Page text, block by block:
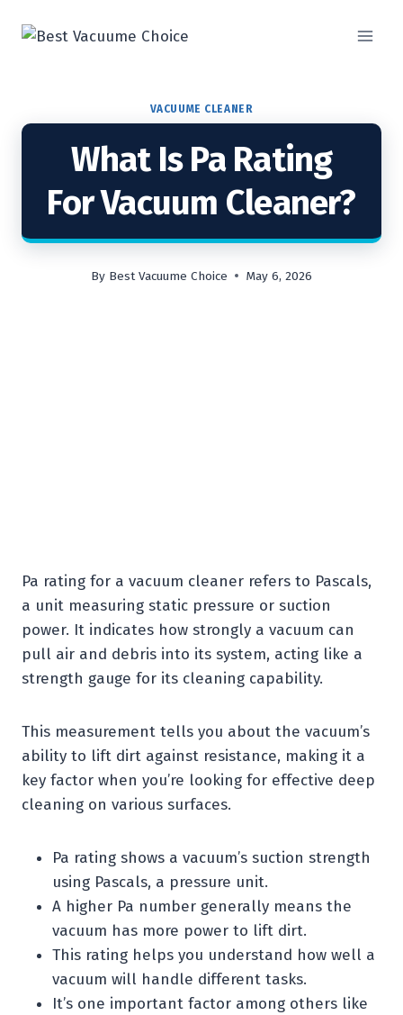
VACUUME CLEANER
What Is Pa Rating
For Vacuum Cleaner?
By Best Vacuume Choice May 6, 2026
Pa rating for a vacuum cleaner refers to Pascals,
a unit measuring static pressure or suction
power. It indicates how strongly a vacuum can
pull air and debris into its system, acting like a
strength gauge for its cleaning capability.
This measurement tells you about the vacuum’s
ability to lift dirt against resistance, making it a
key factor when you’re looking for effective deep
cleaning on various surfaces.
Pa rating shows a vacuum’s suction strength
using Pascals, a pressure unit.
A higher Pa number generally means the
vacuum has more power to lift dirt.
This rating helps you understand how well a
vacuum will handle different tasks.
It’s one important factor among others like